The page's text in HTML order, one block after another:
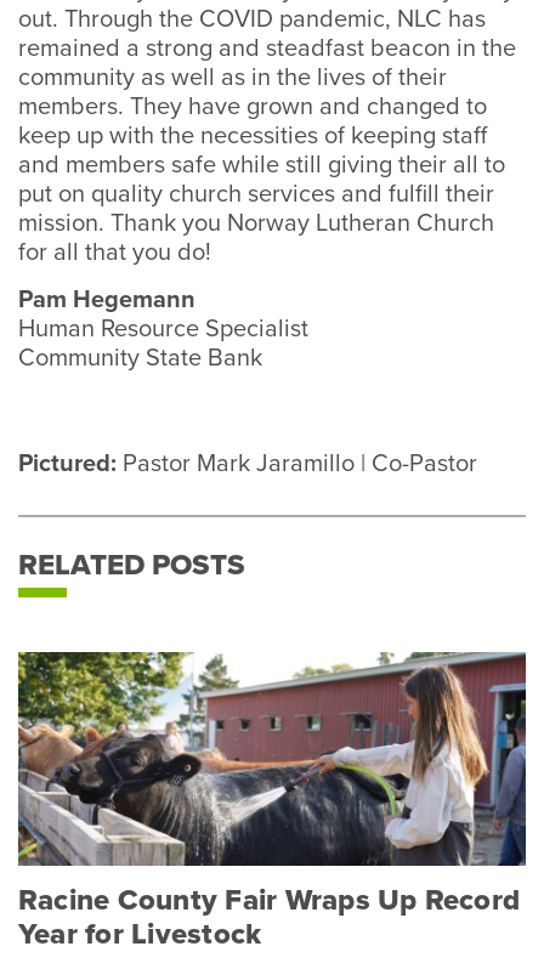
out. Through the COVID pandemic, NLC has
remained a strong and steadfast beacon in the
community as well as in the lives of their
members. They have grown and changed to
keep up with the necessities of keeping staff
and members safe while still giving their all to
put on quality church services and fulfill their
mission. Thank you Norway Lutheran Church
for all that you do!
Pam Hegemann
Human Resource Specialist
Community State Bank
Pictured: Pastor Mark Jaramillo | Co-Pastor
RELATED POSTS
Racine County Fair Wraps Up Record
Year for Livestock